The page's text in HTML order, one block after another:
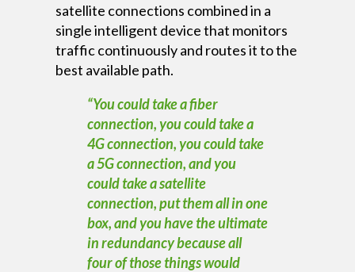
satellite connections combined in a
single intelligent device that monitors
traffic continuously and routes it to the
best available path.
“You could take a fiber
connection, you could take a
4G connection, you could take
a 5G connection, and you
could take a satellite
connection, put them all in one
box, and you have the ultimate
in redundancy because all
four of those things would